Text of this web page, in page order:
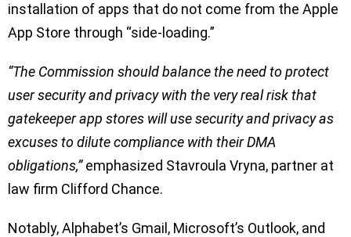
installation of apps that do not come from the Apple
App Store through “side-loading.”
“The Commission should balance the need to protect
user security and privacy with the very real risk that
gatekeeper app stores will use security and privacy as
excuses to dilute compliance with their DMA
obligations,”emphasized Stavroula Vryna, partner at
law firm Clifford Chance.
Notably, Alphabet’s Gmail, Microsoft’s Outlook, and